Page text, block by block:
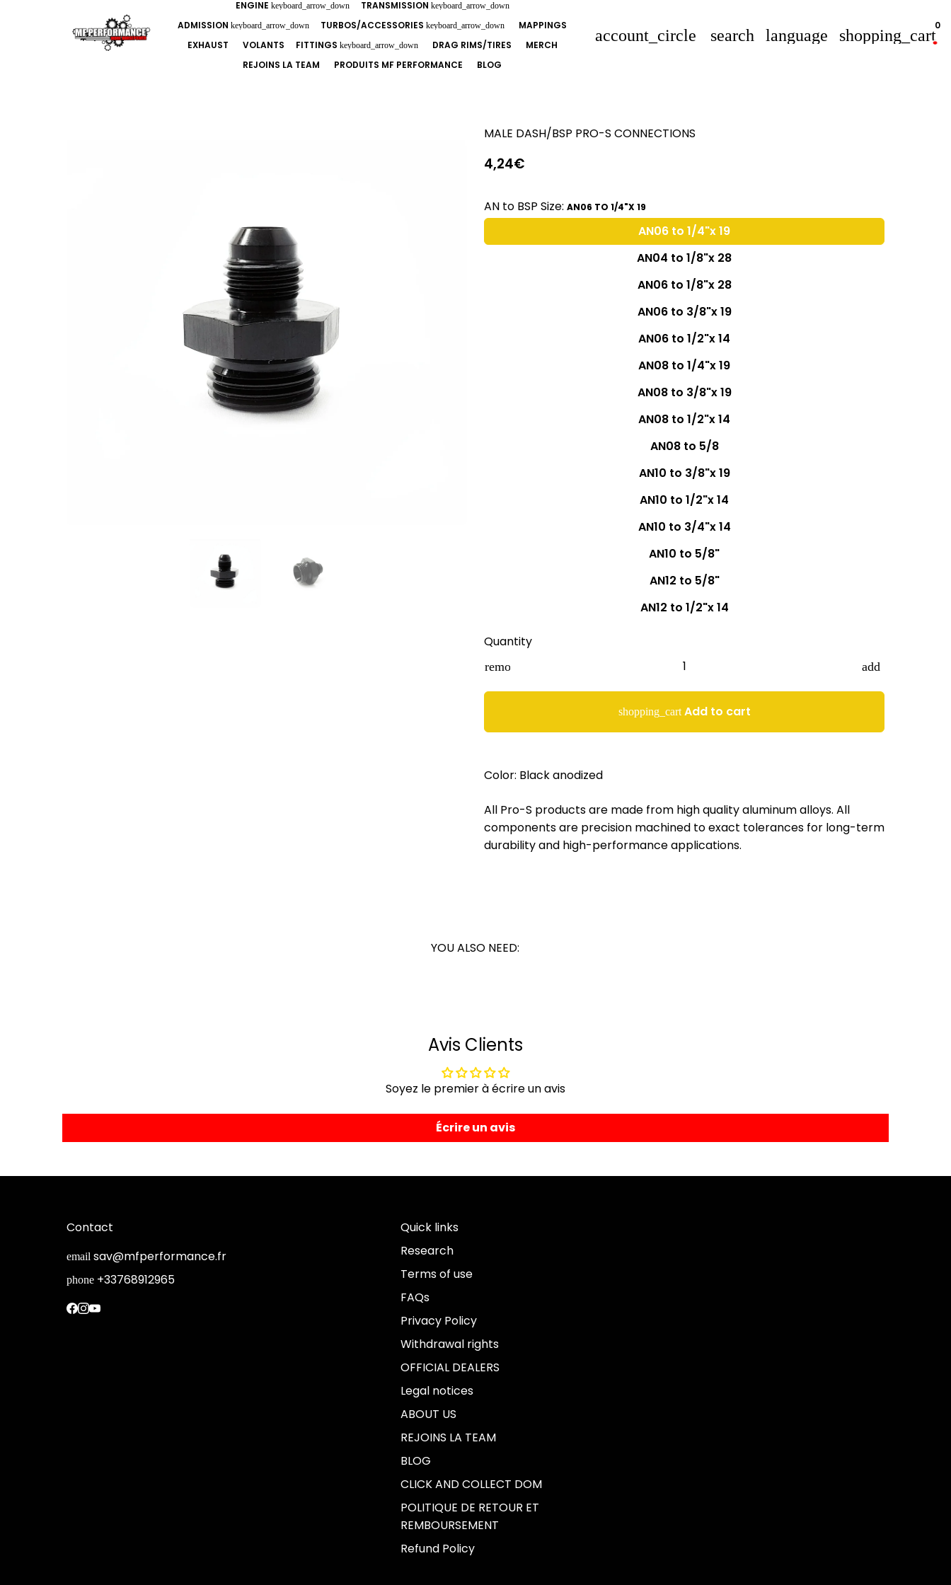
ENGINE keyboard_arrow_down TRANSMISSION keyboard_arrow_down
ADMISSION keyboard_arrow_down TURBOS/ACCESSORIES keyboard_arrow_down
MAPPINGS
EXHAUST
VOLANTS FITTINGS keyboard_arrow_down DRAG RIMS/TIRES
MERCH
REJOINS LA TEAM
PRODUITS MF PERFORMANCE BLOG
account_circle search language shopping_cart
0
MALE DASH/BSP PRO-S CONNECTIONS
4,24€
AN to BSP Size: AN06 TO 1/4"X 19
AN06 to 1/4"x 19
AN04 to 1/8"x 28
AN06 to 1/8"x 28
AN06 to 3/8"x 19
AN06 to 1/2"x 14
AN08 to 1/4"x 19
AN08 to 3/8"x 19
AN08 to 1/2"x 14
AN08 to 5/8
AN10 to 3/8"x 19
AN10 to 1/2"x 14
AN10 to 3/4"x 14
AN10 to 5/8"
AN12 to 5/8"
AN12 to 1/2"x 14
Quantity
remove add
shopping_cart Add to cart
Color: Black anodized
All Pro-S products are made from high quality aluminum alloys. All
components are precision machined to exact tolerances for long-term
durability and high-performance applications.
YOU ALSO NEED:
Avis Clients
Soyez le premier à écrire un avis
Écrire un avis
Contact
email sav@mfperformance.fr
phone +33768912965
Quick links
Research
Terms of use
FAQs
Privacy Policy
Withdrawal rights
OFFICIAL DEALERS
Legal notices
ABOUT US
REJOINS LA TEAM
BLOG
CLICK AND COLLECT DOM
POLITIQUE DE RETOUR ET
REMBOURSEMENT
Refund Policy